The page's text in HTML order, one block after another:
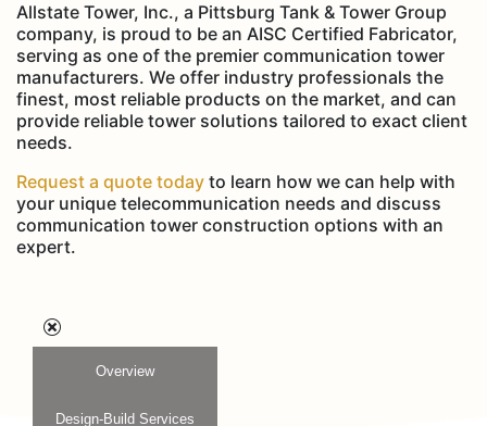
Allstate Tower, Inc., a Pittsburg Tank & Tower Group
company, is proud to be an AISC Certified Fabricator,
serving as one of the premier communication tower
manufacturers. We offer industry professionals the
finest, most reliable products on the market, and can
provide reliable tower solutions tailored to exact client
needs.
Request a quote today to learn how we can help with
your unique telecommunication needs and discuss
communication tower construction options with an
expert.
Overview
Design-Build Services